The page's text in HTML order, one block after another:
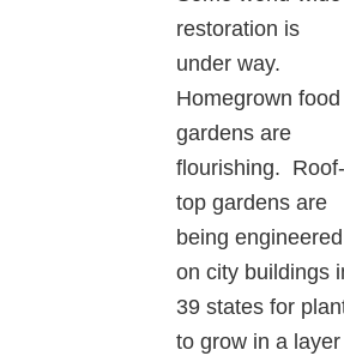
restoration is
under way.
Homegrown food
gardens are
flourishing. Roof-
top gardens are
being engineered
on city buildings
39 states for
to grow in a layer